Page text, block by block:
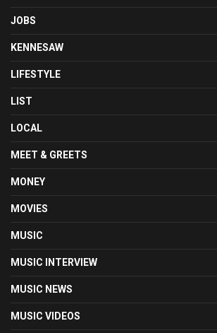
JOBS
KENNESAW
LIFESTYLE
LIST
LOCAL
MEET & GREETS
MONEY
MOVIES
MUSIC
MUSIC INTERVIEW
MUSIC NEWS
MUSIC VIDEOS